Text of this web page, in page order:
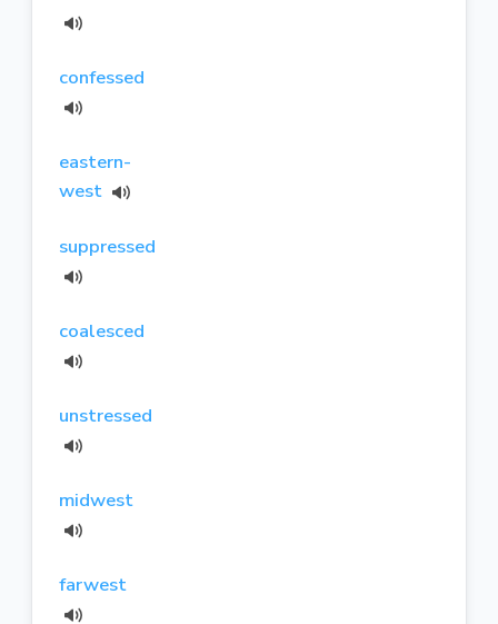
confessed
eastern-
west
suppressed
coalesced
unstressed
midwest
farwest